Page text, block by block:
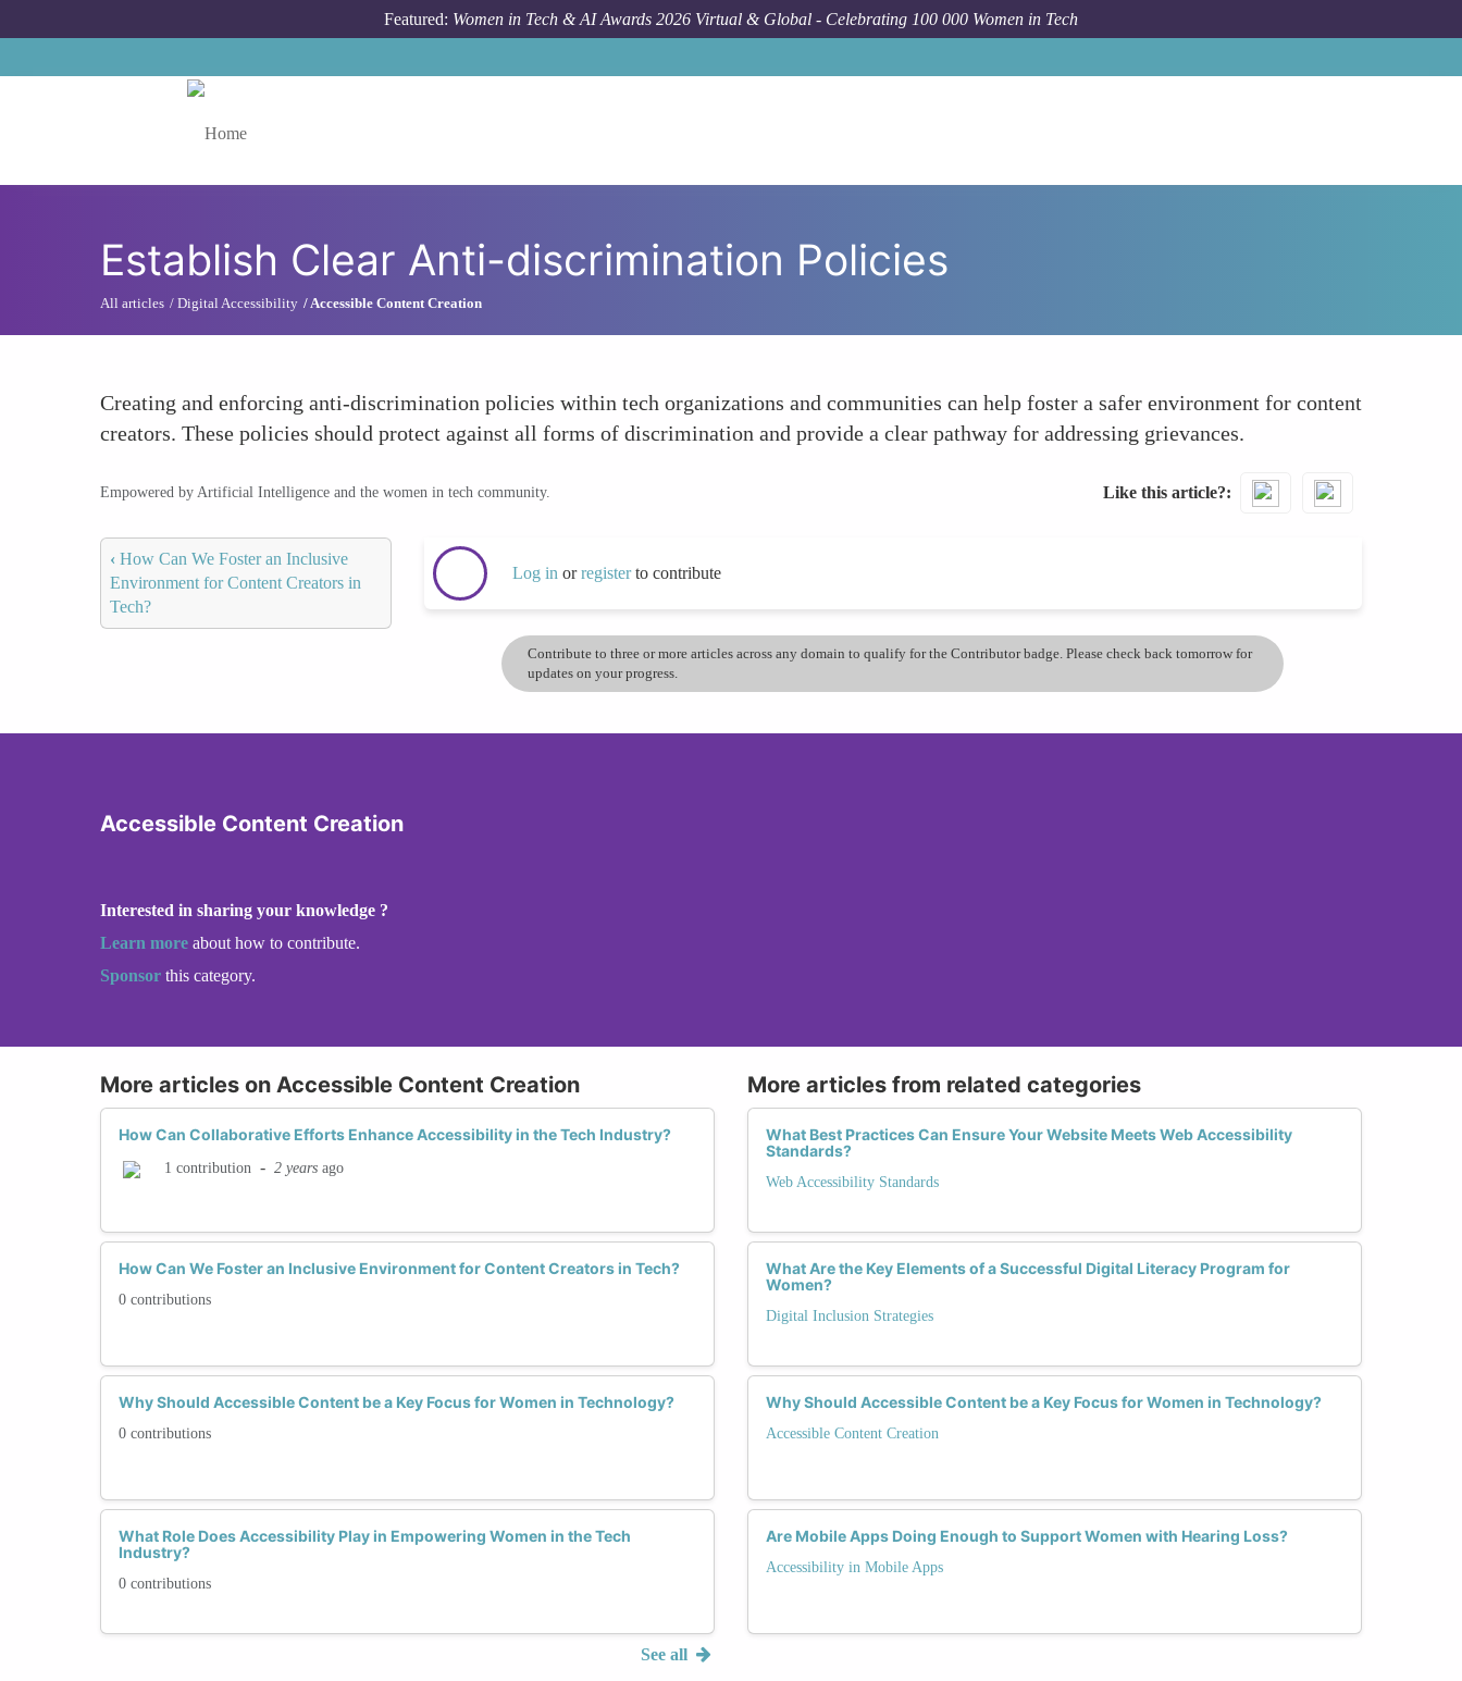
Featured: Women in Tech & AI Awards 2026 Virtual & Global - Celebrating 100 000 Women in Tech
Establish Clear Anti-discrimination Policies
All articles Digital Accessibility Accessible Content Creation
Creating and enforcing anti-discrimination policies within tech organizations and communities can help foster a safer environment for content
creators. These policies should protect against all forms of discrimination and provide a clear pathway for addressing grievances.
Empowered by Artificial Intelligence and the women in tech community. Like this article?
‹ How Can We Foster an Inclusive
Environment for Content Creators in
Tech?
Log in orregisterto contribute
Contribute to three or more articles across any domain to qualify for the Contributor badge. Please check back tomorrow for
updates on your progress.
Accessible Content Creation
Interested in sharing your knowledge ?
Learn more about how to contribute.
Sponsor this category.
More articles on Accessible Content Creation
How Can Collaborative Efforts Enhance Accessibility in the Tech Industry?
1 contribution - 2 years ago
How Can We Foster an Inclusive Environment for Content Creators in Tech?
0 contributions
Why Should Accessible Content be a Key Focus for Women in Technology?
0 contributions
What Role Does Accessibility Play in Empowering Women in the Tech
Industry?
0 contributions
See all
More articles from related categories
What Best Practices Can Ensure Your Website Meets Web Accessibility
Standards?
Web Accessibility Standards
What Are the Key Elements of a Successful Digital Literacy Program for
Women?
Digital Inclusion Strategies
Why Should Accessible Content be a Key Focus for Women in Technology?
Accessible Content Creation
Are Mobile Apps Doing Enough to Support Women with Hearing Loss?
Accessibility in Mobile Apps